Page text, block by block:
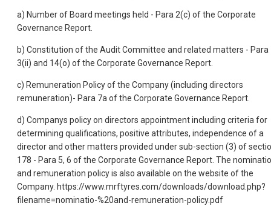
a) Number of Board meetings held - Para 2(c) of the Corporate
Governance Report.
b) Constitution of the Audit Committee and related matters - Para
3(ii) and 14(o) of the Corporate Governance Report.
c) Remuneration Policy of the Company (including directors
remuneration)- Para 7a of the Corporate Governance Report.
d) Companys policy on directors appointment including criteria for
determining qualifications, positive attributes, independence of a
director and other matters provided under sub-section (3) of
178 - Para 5, 6 of the Corporate Governance Report. The
and remuneration policy is also available on the website of the
Company. https://www.mrftyres.com/downloads/download.php?
filename=nominatio-%20and-remuneration-policy.pdf